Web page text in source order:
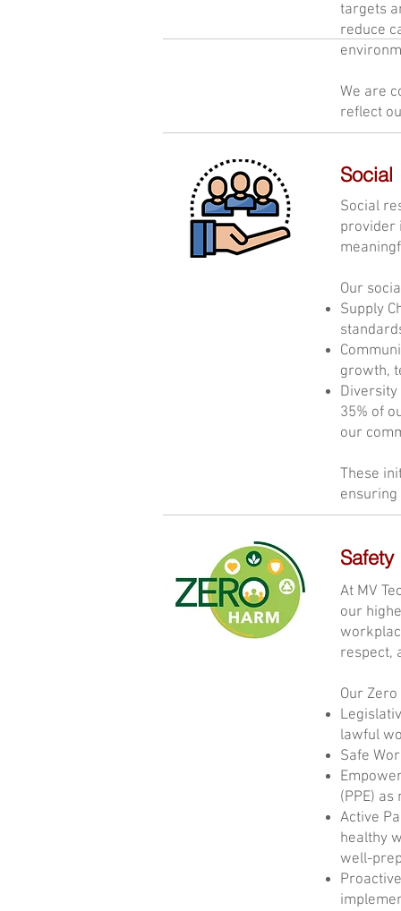
targets
reduce
We are
reflect
Social
Social
provider
Our
Supply
growth,
35% of
our
These
Safety
At MV
our
respect,
Our
lawful
Safe
(PPE)
Active
healthy
well-